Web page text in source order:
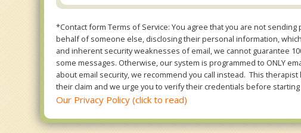
*Contact form Terms of Service: You agree that you are not
behalf of someone else, disclosing their personal information,
and inherent security weaknesses of email, we cannot guarantee
some messages. Otherwise, our system is programmed to ONLY
about email security, we recommend you call instead. This
their claim and we urge you to verify their credentials before
Our Privacy Policy (click to read)